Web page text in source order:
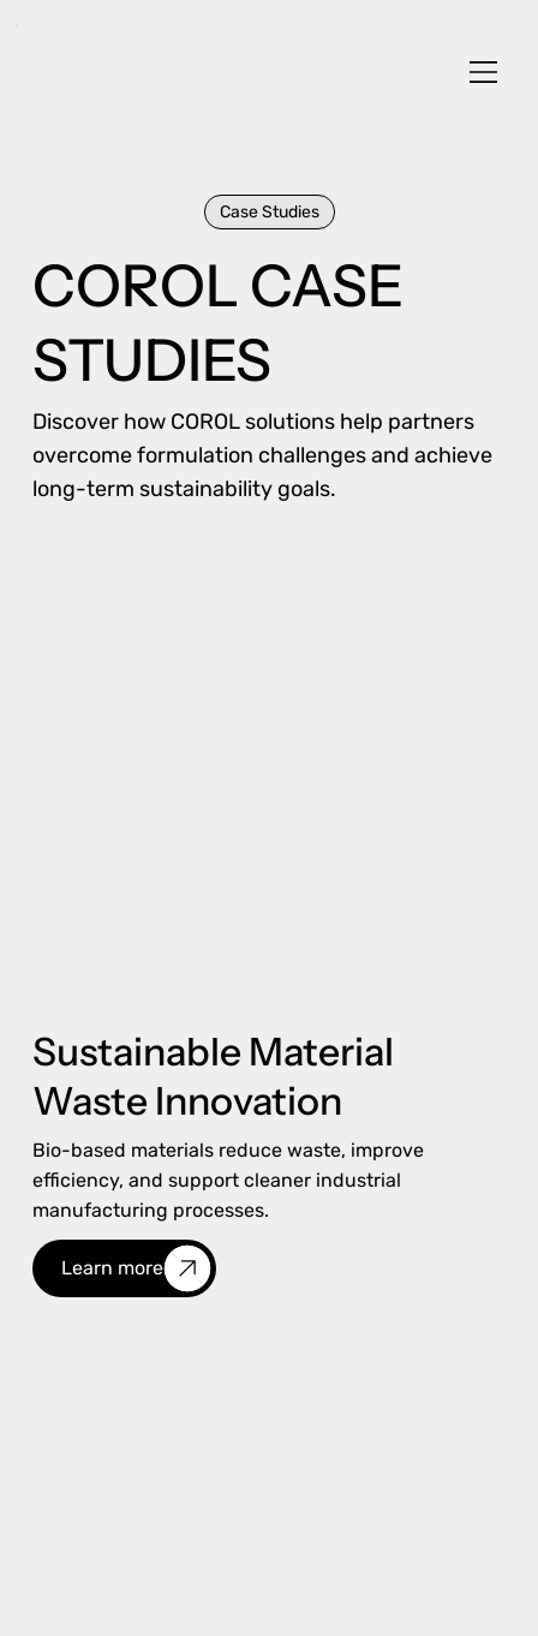
Case Studies
COROL CASE
STUDIES
Discover how COROL solutions help partners
overcome formulation challenges and achieve
long-term sustainability goals.
Sustainable Material
Waste Innovation
Bio-based materials reduce waste, improve
efficiency, and support cleaner industrial
manufacturing processes.
Learn more